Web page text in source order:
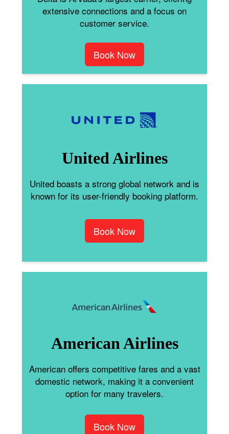
extensive connections and a focus on
customer service.
Book Now
United Airlines
United boasts a strong global network and is
known for its user-friendly booking platform.
Book Now
American Airlines
American offers competitive fares and a vast
domestic network, making it a convenient
option for many travelers.
Book Now